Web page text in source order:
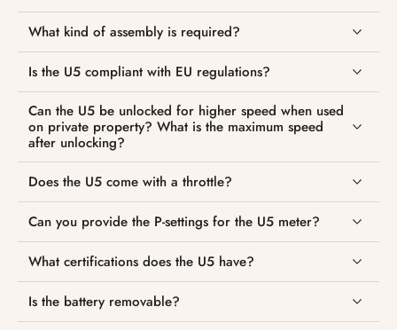
What kind of assembly is required?
Is the U5 compliant with EU regulations?
Can the U5 be unlocked for higher speed when used
on private property? What is the maximum speed
after unlocking?
Does the U5 come with a throttle?
Can you provide the P-settings for the U5 meter?
What certifications does the U5 have?
Is the battery removable?